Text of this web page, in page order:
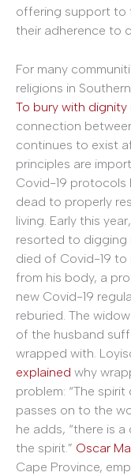
offering support to
their adherence to
For many
religions in
To bury with dignity
connection
continues to exist
principles are
Covid-19 protocols
dead to properly
living. Early this
resorted to digging
died of Covid-19 to
from his body, a
new Covid-19
reburied. The
of the husband
wrapped with.
explained why
problem: “The
passes on to the
he adds, “there is
the spirit.” Oscar
Cape Province,